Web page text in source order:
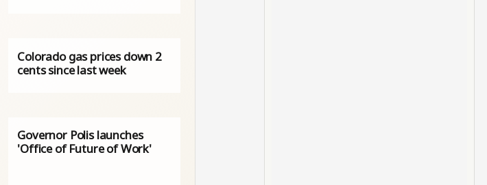
Colorado gas prices down 2
cents since last week
Governor Polis launches
'Office of Future of Work'